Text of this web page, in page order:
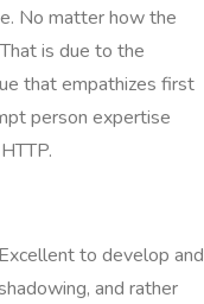
No matter how the
is due to the
that empathizes first
person expertise
to develop and
and rather